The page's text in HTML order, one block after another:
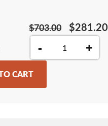
$281.20
$703.00
- +
CART